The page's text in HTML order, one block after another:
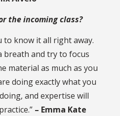
the incoming class?
to know it all right away.
breath and try to focus
material as much as you
doing exactly what you
and expertise will
– Emma Kate